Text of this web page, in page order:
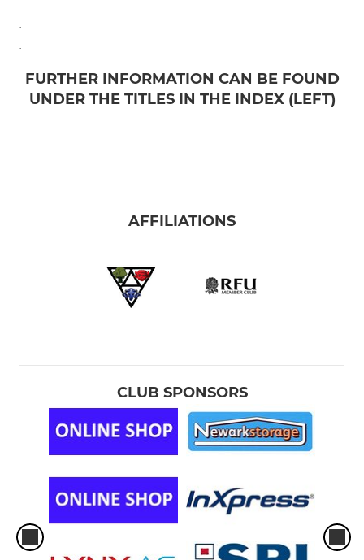
.
.
FURTHER INFORMATION CAN BE FOUND
UNDER THE TITLES IN THE INDEX (LEFT)
AFFILIATIONS
CLUB SPONSORS